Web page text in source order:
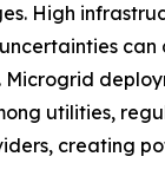
High
can
Microgrid
utilities,
creating